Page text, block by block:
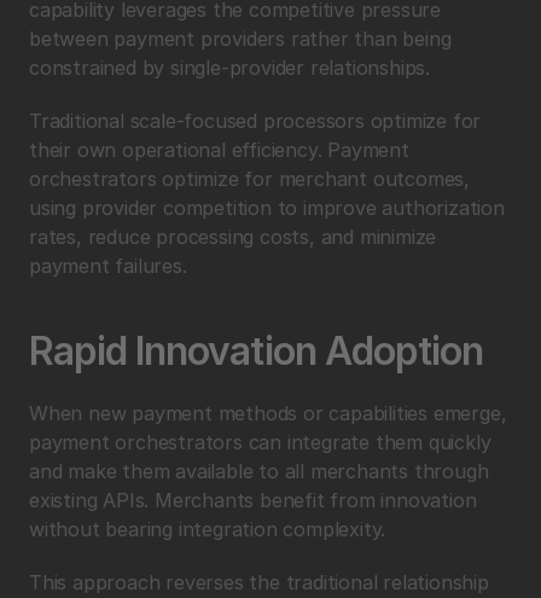
capability leverages the competitive pressure
between payment providers rather than being
constrained by single-provider relationships.
Traditional scale-focused processors optimize for
their own operational efficiency. Payment
orchestrators optimize for merchant outcomes,
using provider competition to improve authorization
rates, reduce processing costs, and minimize
payment failures.
Rapid Innovation Adoption
When new payment methods or capabilities emerge,
payment orchestrators can integrate them quickly
and make them available to all merchants through
existing APIs. Merchants benefit from innovation
without bearing integration complexity.
This approach reverses the traditional relationship